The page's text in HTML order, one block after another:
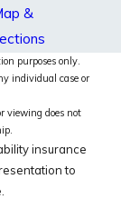
&
purposes only.
individual case or
viewing does not
insurance
to